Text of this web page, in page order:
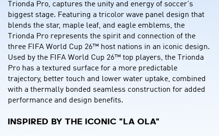
Trionda Pro, captures the unity and energy of soccer's
biggest stage. Featuring a tricolor wave panel design that
blends the star, maple leaf, and eagle emblems, the
Trionda Pro represents the spirit and connection of the
three FIFA World Cup 26™ host nations in an iconic design.
Used by the FIFA World Cup 26™ top players, the Trionda
Pro has a textured surface for a more predictable
trajectory, better touch and lower water uptake, combined
with a thermally bonded seamless construction for added
performance and design benefits.
INSPIRED BY THE ICONIC "LA OLA"